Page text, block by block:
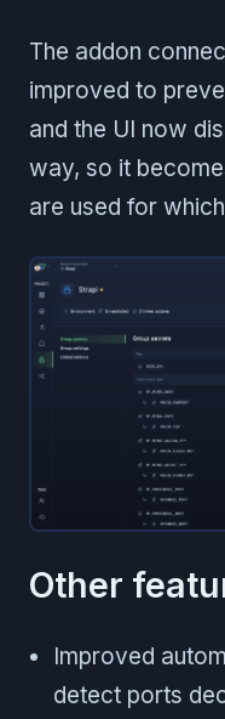
The addon
improved to
and the UI now
way, so it
are used for
Other
Improved
detect ports